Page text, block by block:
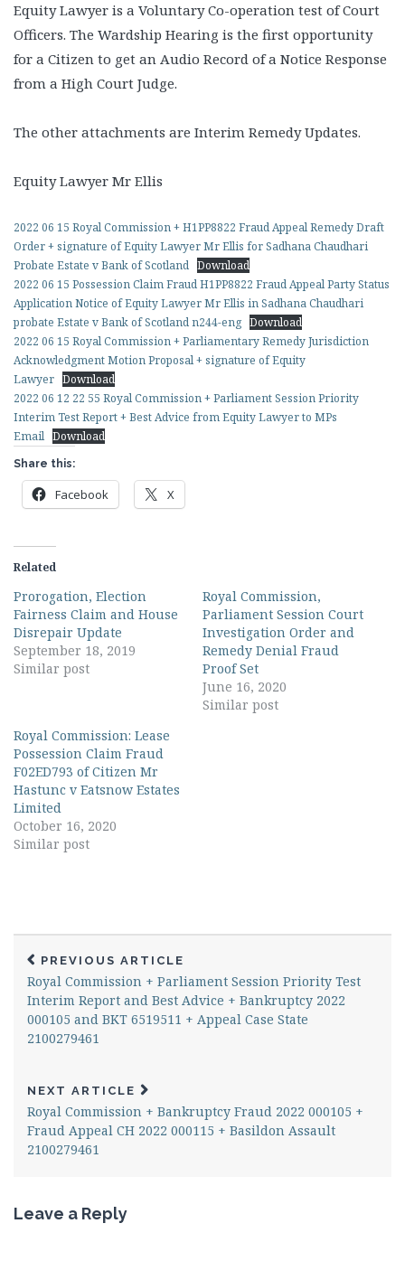
Equity Lawyer is a Voluntary Co-operation test of Court
Officers. The Wardship Hearing is the first opportunity
for a Citizen to get an Audio Record of a Notice Response
from a High Court Judge.
The other attachments are Interim Remedy Updates.
Equity Lawyer Mr Ellis
2022 06 15 Royal Commission + H1PP8822 Fraud Appeal Remedy Draft
Order + signature of Equity Lawyer Mr Ellis for Sadhana Chaudhari
Probate Estate v Bank of Scotland Download
2022 06 15 Possession Claim Fraud H1PP8822 Fraud Appeal Party Status
Application Notice of Equity Lawyer Mr Ellis in Sadhana Chaudhari
probate Estate v Bank of Scotland n244-eng Download
2022 06 15 Royal Commission + Parliamentary Remedy Jurisdiction
Acknowledgment Motion Proposal + signature of Equity
Lawyer Download
2022 06 12 22 55 Royal Commission + Parliament Session Priority
Interim Test Report + Best Advice from Equity Lawyer to MPs
Email Download
Share this:
Facebook X
Related
Prorogation, Election
Fairness Claim and House
Disrepair Update
September 18, 2019
Similar post
Royal Commission,
Parliament Session Court
Investigation Order and
Remedy Denial Fraud
Proof Set
June 16, 2020
Similar post
Royal Commission: Lease
Possession Claim Fraud
F02ED793 of Citizen Mr
Hastunc v Eatsnow Estates
Limited
October 16, 2020
Similar post
PREVIOUS ARTICLE
Royal Commission + Parliament Session Priority Test
Interim Report and Best Advice + Bankruptcy 2022
000105 and BKT 6519511 + Appeal Case State
2100279461
NEXT ARTICLE
Royal Commission + Bankruptcy Fraud 2022 000105 +
Fraud Appeal CH 2022 000115 + Basildon Assault
2100279461
Leave a Reply